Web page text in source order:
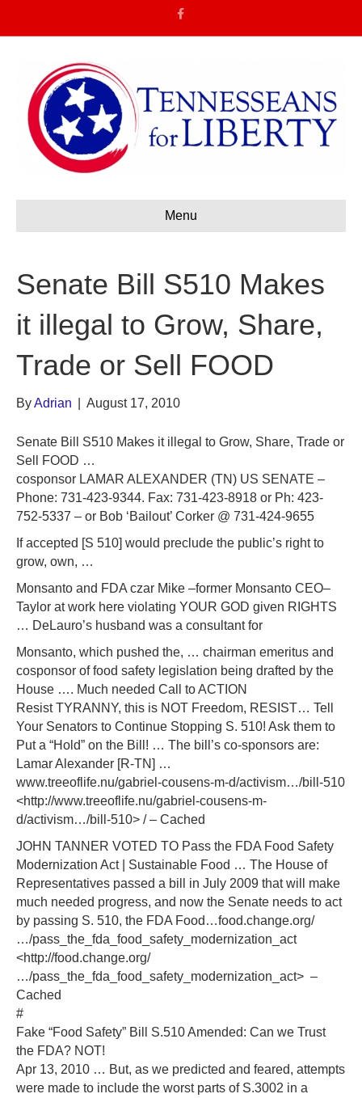
Menu
Senate Bill S510 Makes
it illegal to Grow, Share,
Trade or Sell FOOD
ByAdrian August 17, 2010
Senate Bill S510 Makes it illegal to Grow, Share, Trade or
Sell FOOD …
cosponsor LAMAR ALEXANDER (TN) US SENATE –
Phone: 731-423-9344. Fax: 731-423-8918 or Ph: 423-
752-5337 – or Bob ‘Bailout’ Corker @ 731-424-9655
If accepted [S 510] would preclude the public’s right to
grow, own, …
Monsanto and FDA czar Mike –former Monsanto CEO–
Taylor at work here violating YOUR GOD given RIGHTS
… DeLauro’s husband was a consultant for
Monsanto, which pushed the, … chairman emeritus and
cosponsor of food safety legislation being drafted by the
House …. Much needed Call to ACTION
Resist TYRANNY, this is NOT Freedom, RESIST… Tell
Your Senators to Continue Stopping S. 510! Ask them to
Put a “Hold” on the Bill! … The bill’s co-sponsors are:
Lamar Alexander [R-TN] …
www.treeoflife.nu/gabriel-cousens-m-d/activism…/bill-510
<http://www.treeoflife.nu/gabriel-cousens-m-
d/activism…/bill-510> / – Cached
JOHN TANNER VOTED TO Pass the FDA Food Safety
Modernization Act | Sustainable Food … The House of
Representatives passed a bill in July 2009 that will make
much needed progress, and now the Senate needs to act
by passing S. 510, the FDA Food…food.change.org/
…/pass_the_fda_food_safety_modernization_act
<http://food.change.org/
…/pass_the_fda_food_safety_modernization_act> –
Cached
#
Fake “Food Safety” Bill S.510 Amended: Can we Trust
the FDA? NOT!
Apr 13, 2010 … But, as we predicted and feared, attempts
were made to include the worst parts of S.3002 in a